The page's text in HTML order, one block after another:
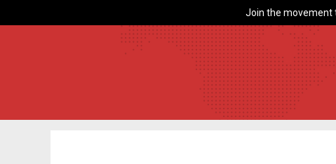
Join the movement